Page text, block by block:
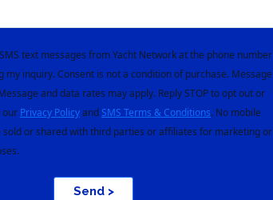
text messages from Yacht Network at the phone number
my inquiry. Consent is not a condition of purchase. Message
and data rates may apply. Reply STOP to opt out or
our Privacy Policyand SMS Terms & Conditions. No mobile
or shared with third parties or affiliates for marketing or
Send >